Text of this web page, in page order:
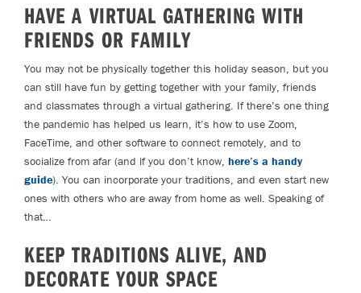
HAVE A VIRTUAL GATHERING WITH
FRIENDS OR FAMILY
You may not be physically together this holiday season, but you
can still have fun by getting together with your family, friends
and classmates through a virtual gathering. If there’s one thing
the pandemic has helped us learn, it’s how to use Zoom,
FaceTime, and other software to connect remotely, and to
socialize from afar (and if you don’t know, here’s a handy
guide). You can incorporate your traditions, and even start new
ones with others who are away from home as well. Speaking of
that…
KEEP TRADITIONS ALIVE, AND
DECORATE YOUR SPACE